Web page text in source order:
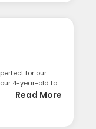
for our
4-year-old to
Read More